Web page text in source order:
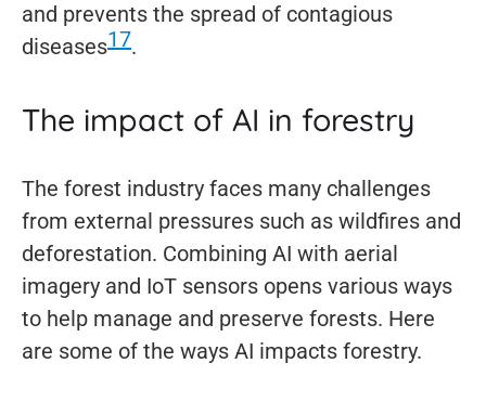
and prevents the spread of contagious
diseases17.
The impact of AI in forestry
The forest industry faces many challenges
from external pressures such as wildfires and
deforestation. Combining AI with aerial
imagery and IoT sensors opens various ways
to help manage and preserve forests. Here
are some of the ways AI impacts forestry.